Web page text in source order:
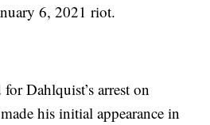
6, 2021 riot.
Dahlquist’s arrest on
his initial appearance in